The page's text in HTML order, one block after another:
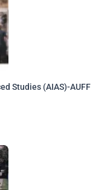
Studies (AIAS)-AUFF